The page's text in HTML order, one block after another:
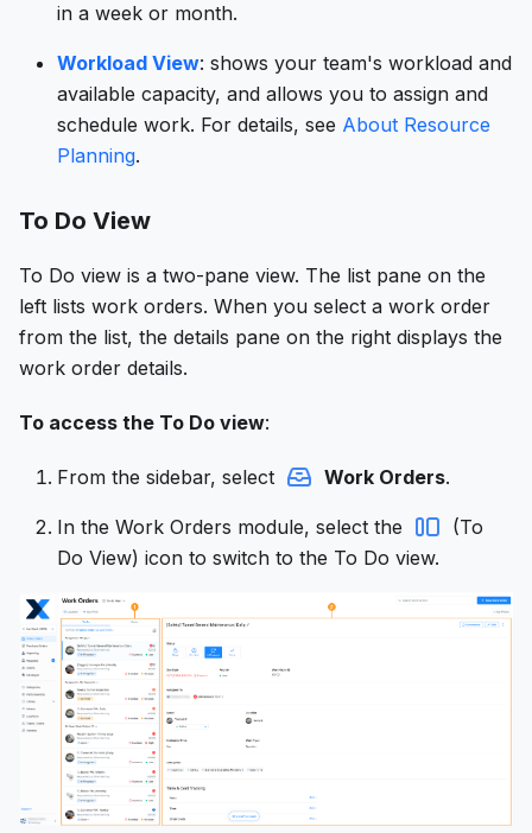
in a week or month.
Workload View: shows your team's workload and
available capacity, and allows you to assign and
schedule work. For details, see About Resource
Planning.
To Do View
To Do view is a two-pane view. The list pane on the
left lists work orders. When you select a work order
from the list, the details pane on the right displays the
work order details.
To access the To Do view:
From the sidebar, select Work Orders.
In the Work Orders module, select the
(To
Do View) icon to switch to the To Do view.